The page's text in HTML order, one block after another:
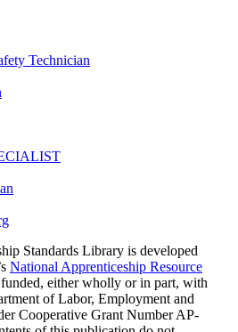
Technician
Standards Library is developed
National Apprenticeship Resource
either wholly or in part, with
of Labor, Employment and
Cooperative Grant Number AP-